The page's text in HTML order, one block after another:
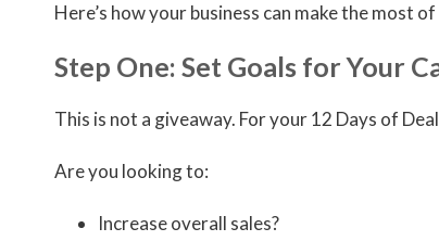
Here’s how your business can make the most
Step One: Set Goals for Your
This is not a giveaway. For your 12 Days of
Are you looking to:
Increase overall sales?